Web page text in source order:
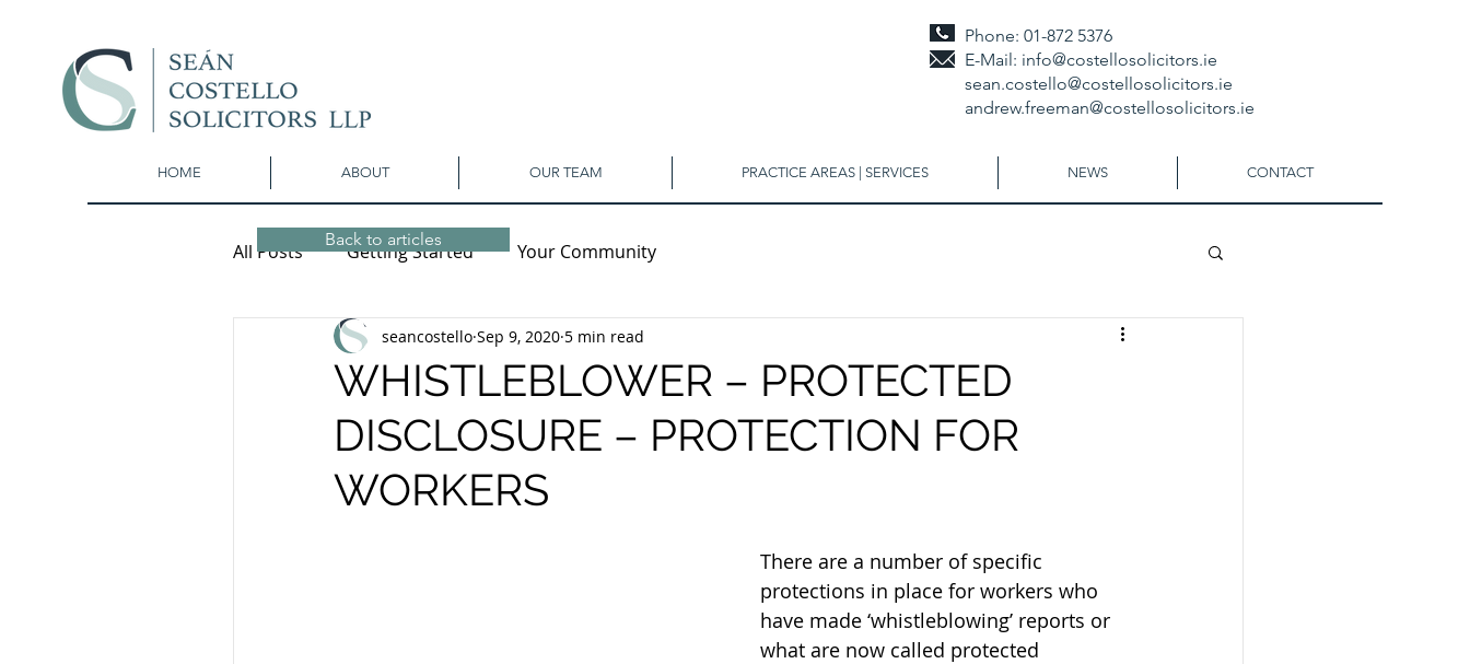
Phone: 01-872 5376
E-Mail: info@costellosolicitors.ie
sean.costello@costellosolicitors.ie
andrew.freeman@costellosolicitors.ie
HOME ABOUT OUR TEAM PRACTICE AREAS | SERVICES NEWS CONTACT
All Posts Getting Started Your Community
WHISTLEBLOWER – PROTECTED
DISCLOSURE – PROTECTION FOR
WORKERS
seancostello Sep 9, 2020 5 min read
There are a number of specific
protections in place for workers who
have made ‘whistleblowing’ reports or
what are now called protected
Back to articles